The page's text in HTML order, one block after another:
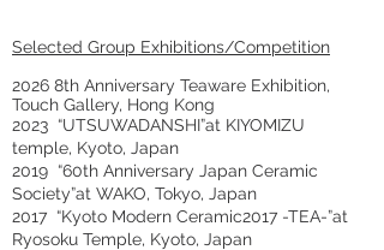
Selected Group Exhibitions/Competition
2026 8th Anniversary Teaware Exhibition,
Touch Gallery, Hong Kong
2023 “UTSUWADANSHI”at KIYOMIZU
temple, Kyoto, Japan
2019 “60th Anniversary Japan Ceramic
Society”at WAKO, Tokyo, Japan
2017 “Kyoto Modern Ceramic2017 -TEA-”at
Ryosoku Temple, Kyoto, Japan